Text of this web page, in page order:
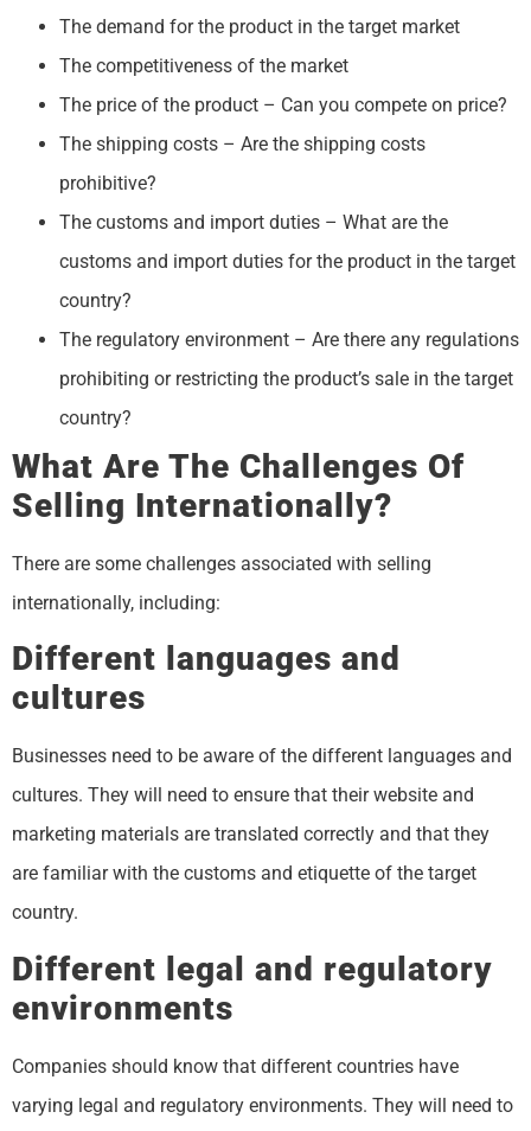
The demand for the product in the target market
The competitiveness of the market
The price of the product – Can you compete on price?
The shipping costs – Are the shipping costs
prohibitive?
The customs and import duties – What are the
customs and import duties for the product in the target
country?
The regulatory environment – Are there any regulations
prohibiting or restricting the product’s sale in the target
country?
What Are The Challenges Of
Selling Internationally?
There are some challenges associated with selling
internationally, including:
Different languages and
cultures
Businesses need to be aware of the different languages and
cultures. They will need to ensure that their website and
marketing materials are translated correctly and that they
are familiar with the customs and etiquette of the target
country.
Different legal and regulatory
environments
Companies should know that different countries have
varying legal and regulatory environments. They will need to